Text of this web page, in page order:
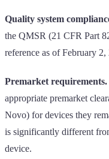
Quality system
the QMSR (21 CFR Part
reference as of February 2,
Premarket requirements.
appropriate premarket
Novo) for devices they
is significantly different
device.